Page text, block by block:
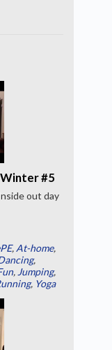
#5
out day
, At-home,
,
, Jumping,
, Yoga